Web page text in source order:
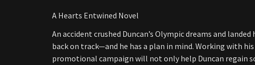
A Hearts Entwined Novel
An accident crushed Duncan’s Olympic dreams and
back on track—and he has a plan in mind. Working with
promotional campaign will not only help Duncan regain